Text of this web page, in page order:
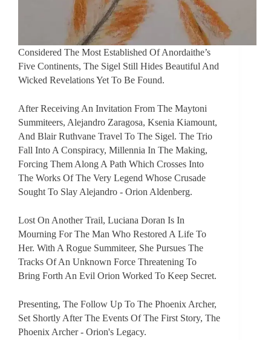
Considered The Most Established Of Anordaithe’s
Five Continents, The Sigel Still Hides Beautiful And
Wicked Revelations Yet To Be Found.
After Receiving An Invitation From The Maytoni
Summiteers, Alejandro Zaragosa, Ksenia Kiamount,
And Blair Ruthvane Travel To The Sigel. The Trio
Fall Into A Conspiracy, Millennia In The Making,
Forcing Them Along A Path Which Crosses Into
The Works Of The Very Legend Whose Crusade
Sought To Slay Alejandro - Orion Aldenberg.
Lost On Another Trail, Luciana Doran Is In
Mourning For The Man Who Restored A Life To
Her. With A Rogue Summiteer, She Pursues The
Tracks Of An Unknown Force Threatening To
Bring Forth An Evil Orion Worked To Keep Secret.
Presenting, The Follow Up To The Phoenix Archer,
Set Shortly After The Events Of The First Story, The
Phoenix Archer - Orion's Legacy.